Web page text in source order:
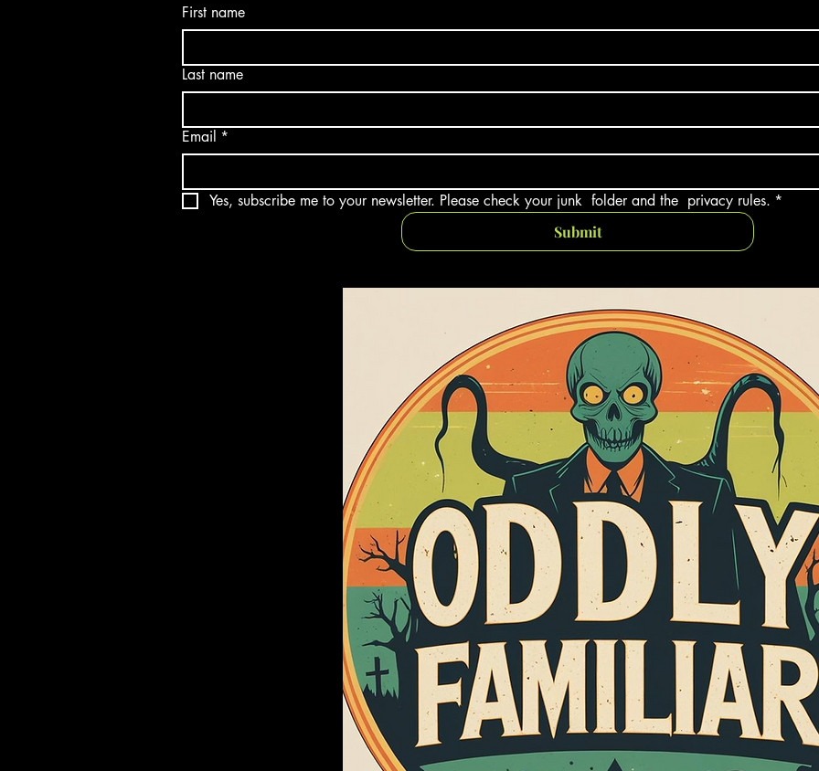
First name
Last name
Email *
Yes, subscribe me to your newsletter. Please check your junk  folder and the  privacy rules. *
Submit